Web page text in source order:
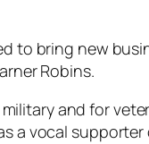
to bring new
Robins.
and for
a vocal